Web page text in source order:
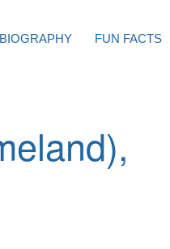
BIOGRAPHY FUN FACTS